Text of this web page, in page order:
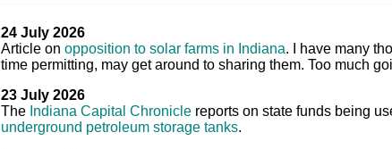
24 July 2026
Article on opposition to solar farms in Indiana. I have many
time permitting, may get around to sharing them. Too much
23 July 2026
The Indiana Capital Chronicle reports on state funds being
underground petroleum storage tanks.